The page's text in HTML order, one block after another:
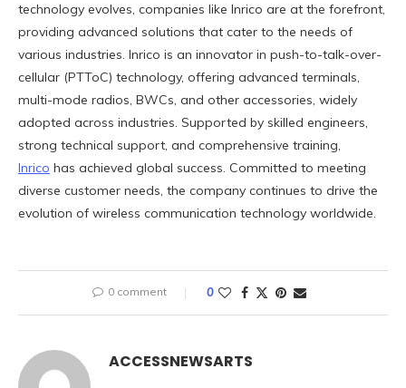
technology evolves, companies like Inrico are at the forefront,
providing advanced solutions that cater to the needs of
various industries. Inrico is an innovator in push-to-talk-over-
cellular (PTToC) technology, offering advanced terminals,
multi-mode radios, BWCs, and other accessories, widely
adopted across industries. Supported by skilled engineers,
strong technical support, and comprehensive training,
Inrico has achieved global success. Committed to meeting
diverse customer needs, the company continues to drive the
evolution of wireless communication technology worldwide.
0 comment 0
ACCESSNEWSARTS